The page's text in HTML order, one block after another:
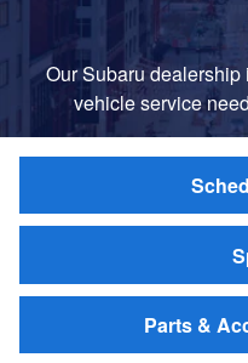
Our Subaru
vehicle service
Parts &